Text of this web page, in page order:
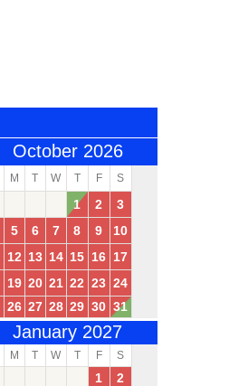
October 2026
M T W T F S
1 2
3
5 6 7 8 9
10
12 13 14 15 16 17
19 20 21 22 23 24
26 27 28 29 30 31
January 2027
M T W T F S
1
2